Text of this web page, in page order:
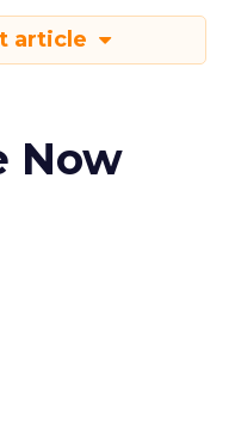
article
Now